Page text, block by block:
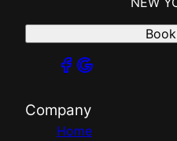
Company
Home